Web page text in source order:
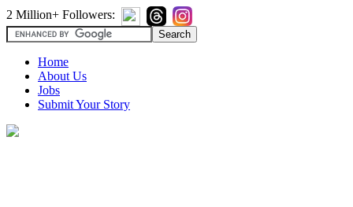
2 Million+ Followers:
Home
About Us
Jobs
Submit Your Story